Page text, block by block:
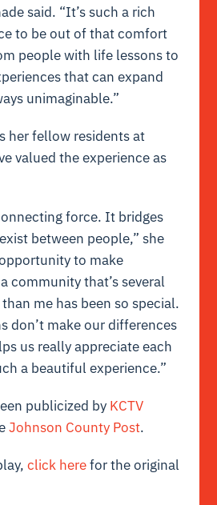
said. “It’s such a rich
to be out of that comfort
people with life lessons to
that can expand
unimaginable.”
her fellow residents at
valued the experience as
force. It bridges
between people,” she
to make
community that’s several
me has been so special.
don’t make our differences
us really appreciate each
a beautiful experience.”
publicized by KCTV
Johnson County Post.
click herefor the original